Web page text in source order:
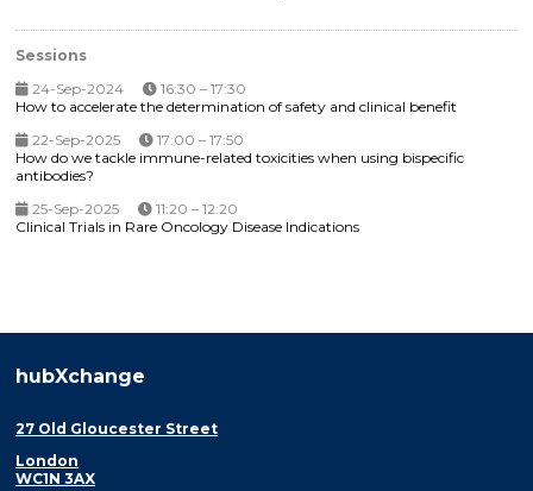
Sessions
24-Sep-2024
16:30 – 17:30
How to accelerate the determination of safety and clinical benefit
22-Sep-2025
17:00 – 17:50
How do we tackle immune-related toxicities when using bispecific
antibodies?
25-Sep-2025
11:20 – 12:20
Clinical Trials in Rare Oncology Disease Indications
hubXchange
27 Old Gloucester Street
London
WC1N 3AX